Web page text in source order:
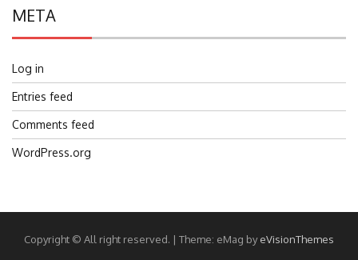
META
Log in
Entries feed
Comments feed
WordPress.org
Copyright © All right reserved. | Theme: eMag byeVisionThemes